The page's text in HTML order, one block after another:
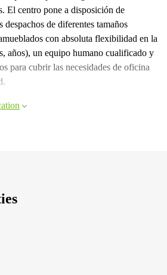
El centro pone a disposición de
despachos de diferentes tamaños
con absoluta flexibilidad en la
años), un equipo humano cualificado y
para cubrir las necesidades de oficina